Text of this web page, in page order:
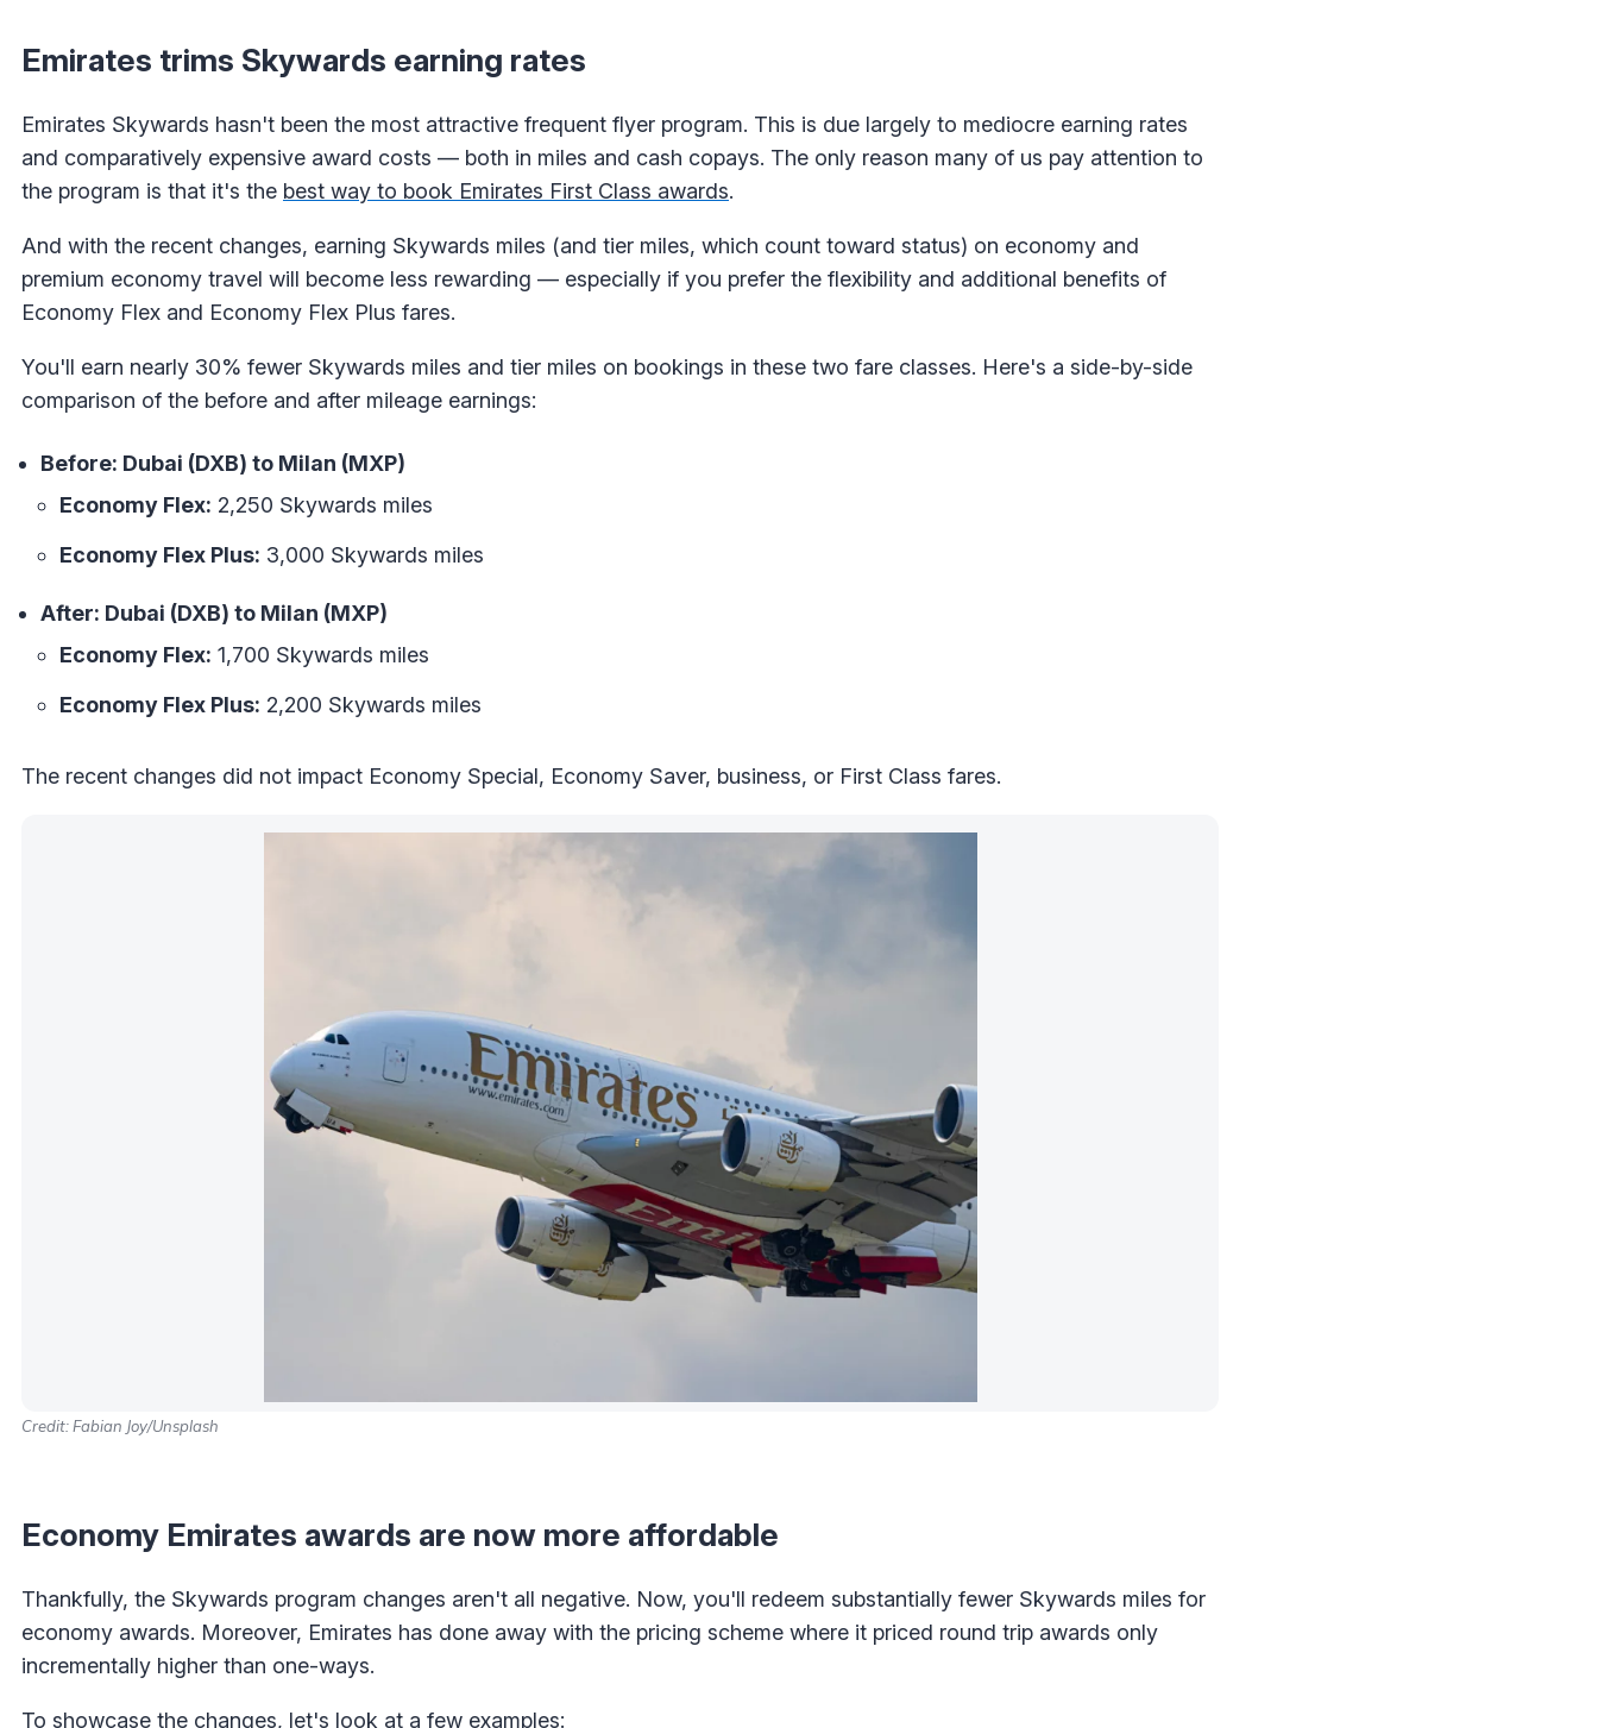
Emirates trims Skywards earning rates
Emirates Skywards hasn't been the most attractive frequent flyer program. This is due largely to mediocre earning rates
and comparatively expensive award costs — both in miles and cash copays. The only reason many of us pay attention to
the program is that it's the best way to book Emirates First Class awards.
And with the recent changes, earning Skywards miles (and tier miles, which count toward status) on economy and
premium economy travel will become less rewarding — especially if you prefer the flexibility and additional benefits of
Economy Flex and Economy Flex Plus fares.
You'll earn nearly 30% fewer Skywards miles and tier miles on bookings in these two fare classes. Here's a side-by-side
comparison of the before and after mileage earnings:
Before: Dubai (DXB) to Milan (MXP)
Economy Flex: 2,250 Skywards miles
Economy Flex Plus: 3,000 Skywards miles
After: Dubai (DXB) to Milan (MXP)
Economy Flex: 1,700 Skywards miles
Economy Flex Plus: 2,200 Skywards miles
The recent changes did not impact Economy Special, Economy Saver, business, or First Class fares.
Credit: Fabian Joy/Unsplash
Economy Emirates awards are now more affordable
Thankfully, the Skywards program changes aren't all negative. Now, you'll redeem substantially fewer Skywards miles for
economy awards. Moreover, Emirates has done away with the pricing scheme where it priced round trip awards only
incrementally higher than one-ways.
To showcase the changes, let's look at a few examples: